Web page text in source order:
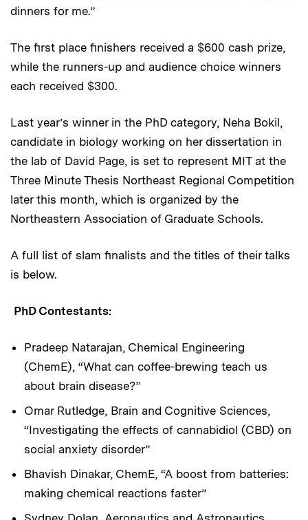
dinners for me.”
The first place finishers received a $600 cash prize,
while the runners-up and audience choice winners
each received $300.
Last year’s winner in the PhD category, Neha Bokil,
candidate in biology working on her dissertation in
the lab of David Page, is set to represent MIT at the
Three Minute Thesis Northeast Regional Competition
later this month, which is organized by the
Northeastern Association of Graduate Schools.
A full list of slam finalists and the titles of their talks
is below.
PhD Contestants:
Pradeep Natarajan, Chemical Engineering
(ChemE), “What can coffee-brewing teach us
about brain disease?”
Omar Rutledge, Brain and Cognitive Sciences,
“Investigating the effects of cannabidiol (CBD) on
social anxiety disorder”
Bhavish Dinakar, ChemE, “A boost from batteries:
making chemical reactions faster”